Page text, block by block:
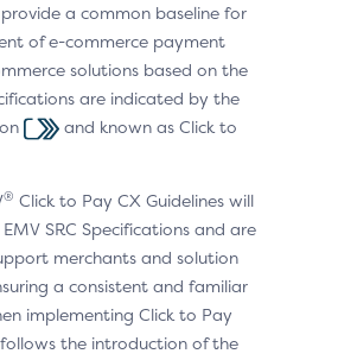
a common baseline for
of e-commerce payment
solutions based on the
are indicated by the
and known as Click to
® Click to Pay CX Guidelines will
SRC Specifications and are
merchants and solution
a consistent and familiar
implementing Click to Pay
follows the introduction of the